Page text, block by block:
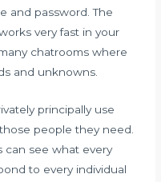
and password. The
very fast in your
chatrooms where
and unknowns.
principally use
people they need.
can see what every
to every individual